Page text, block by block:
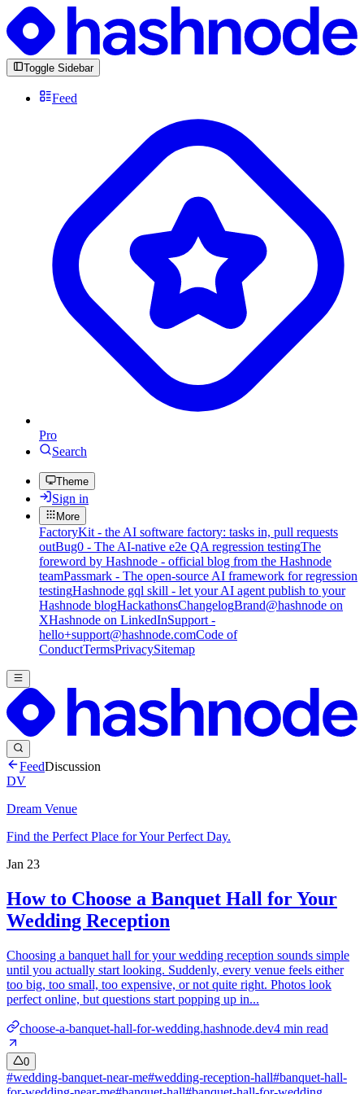
Toggle Sidebar
Feed
Pro
Search
Theme
Sign in
More
FactoryKit - the AI software factory: tasks in, pull requests
outBug0 - The AI-native e2e QA regression testingThe
foreword by Hashnode - official blog from the Hashnode
teamPassmark - The open-source AI framework for regression
testingHashnode gql skill - let your AI agent publish to your
Hashnode blogHackathonsChangelogBrand@hashnode on
XHashnode on LinkedInSupport -
hello+support@hashnode.comCode of
ConductTermsPrivacySitemap
FeedDiscussion
DV
Dream Venue
Find the Perfect Place for Your Perfect Day.
Jan 23
How to Choose a Banquet Hall for Your
Wedding Reception
Choosing a banquet hall for your wedding reception sounds simple
until you actually start looking. Suddenly, every venue feels either
too big, too small, too expensive, or not quite right. Photos look
perfect online, but questions start popping up in...
choose-a-banquet-hall-for-wedding.hashnode.dev4 min read
0
#wedding-banquet-near-me#wedding-reception-hall#banquet-hall-